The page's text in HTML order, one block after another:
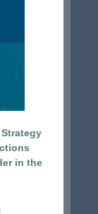
in the